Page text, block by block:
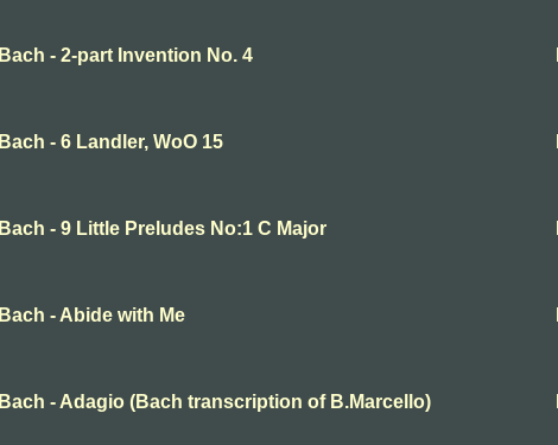
Bach - 2-part Invention No. 4
Bach - 6 Landler, WoO 15
Bach - 9 Little Preludes No:1 C Major
Bach - Abide with Me
Bach - Adagio (Bach transcription of B.Marcello)